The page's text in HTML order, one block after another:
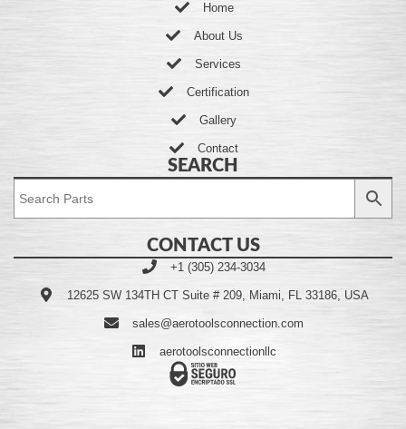
Home
About Us
Services
Certification
Gallery
Contact
SEARCH
CONTACT US
+1 (305) 234-3034
12625 SW 134TH CT Suite # 209, Miami, FL 33186, USA
sales@aerotoolsconnection.com
aerotoolsconnectionllc